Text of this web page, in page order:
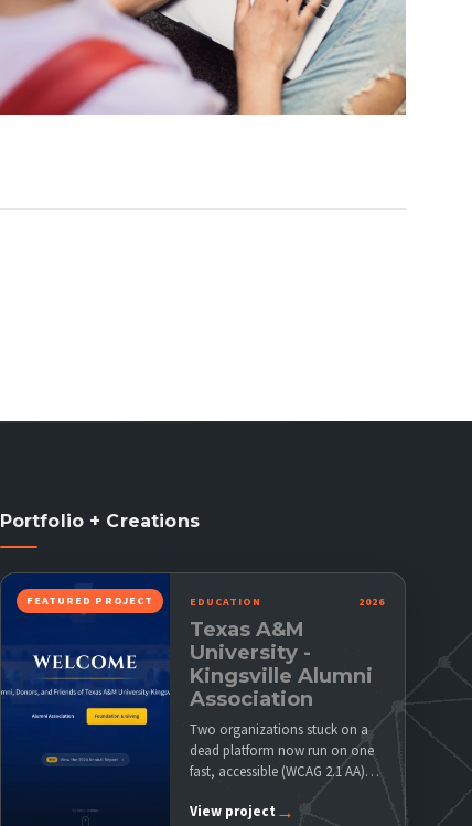
Portfolio + Creations
FEATURED PROJECT EDUCATION 2026
Texas A&M
University -
Kingsville Alumni
Association
Two organizations stuck on a
dead platform now run on one
fast, accessible (WCAG 2.1 AA)
View project →